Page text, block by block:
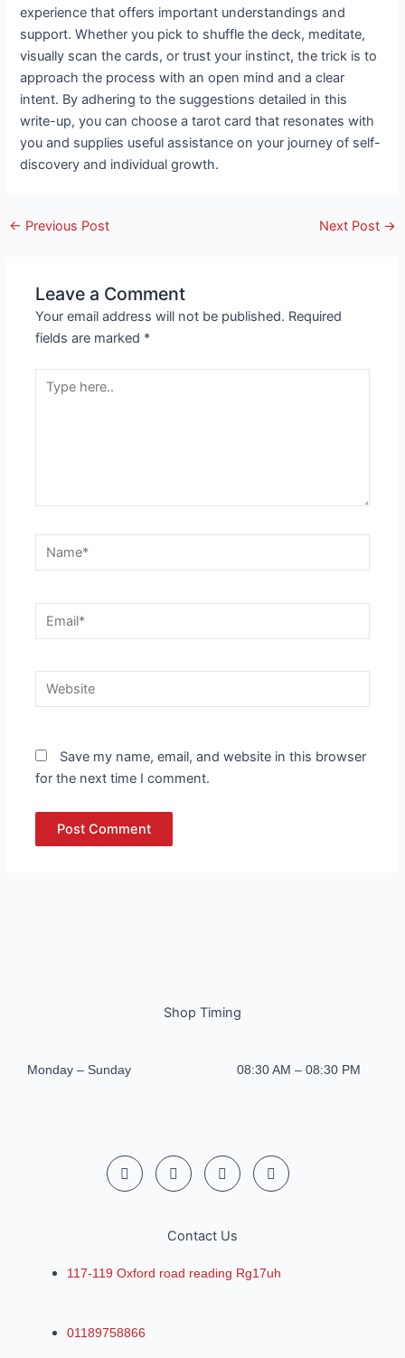
experience that offers important understandings and
support. Whether you pick to shuffle the deck, meditate,
visually scan the cards, or trust your instinct, the trick is to
approach the process with an open mind and a clear
intent. By adhering to the suggestions detailed in this
write-up, you can choose a tarot card that resonates with
you and supplies useful assistance on your journey of self-
discovery and individual growth.
← Previous Post Next Post →
Leave a Comment
Your email address will not be published. Required
fields are marked *
Type
Name*
Email*
Website
Save my name, email, and website in this browser
for the next time I comment.
Shop Timing
Monday – Sunday 08:30 AM – 08:30 PM
Contact Us
117-119 Oxford road reading Rg17uh
01189758866